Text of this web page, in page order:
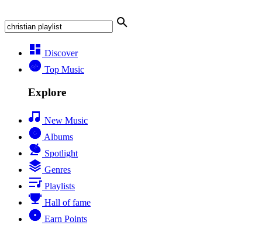
Discover
Top Music
Explore
New Music
Albums
Spotlight
Genres
Playlists
Hall of fame
Earn Points